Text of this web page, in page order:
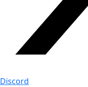
Discord